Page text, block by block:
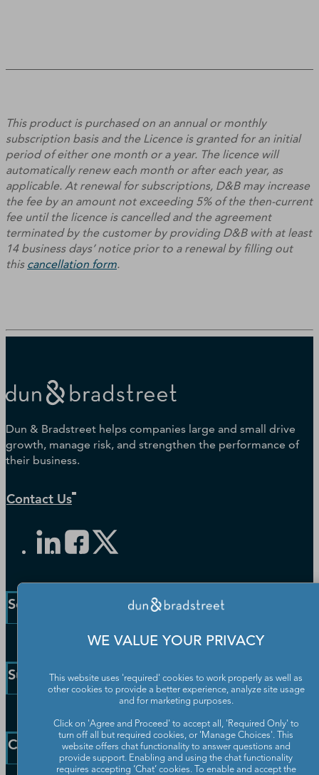
This product is purchased on an annual or monthly
subscription basis and the Licence is granted for an initial
period of either one month or a year. The licence will
automatically renew each month or after each year, as
applicable. At renewal for subscriptions, D&B may increase
the fee by an amount not exceeding 5% of the then-current
fee until the licence is cancelled and the agreement
terminated by the customer by providing D&B with at least
14 business days’ notice prior to a renewal by filling out
this cancellation form.
Dun & Bradstreet helps companies large and small drive
growth, manage risk, and strengthen the performance of
their business.
Contact Us
Solutions and Insights
Enterprise Solutions
Public Sector Solutions
D-U-N-S Number
Blog
Resources
News
Support
Customer Service
Communication Preferences
Learning Centre
Company
WE VALUE YOUR PRIVACY
This website uses 'required' cookies to work properly as well as
other cookies to provide a better experience, analyze site usage
and for marketing purposes.
Click on 'Agree and Proceed' to accept all, 'Required Only' to
turn off all but required cookies, or 'Manage Choices'. This
website offers chat functionality to answer questions and
provide support. Enabling and using the chat functionality
requires accepting ‘Chat’ cookies. To enable and accept the